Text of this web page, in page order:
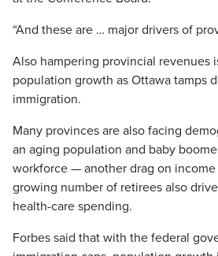
“And these are … major drivers of
Also hampering provincial revenues
population growth as Ottawa tamps
immigration.
Many provinces are also facing
an aging population and baby
workforce — another drag on
growing number of retirees also
health-care spending.
Forbes said that with the federal